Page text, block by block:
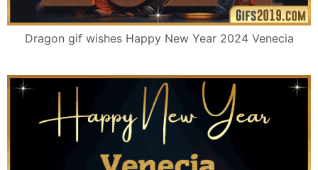
Dragon gif wishes Happy New Year 2024 Venecia